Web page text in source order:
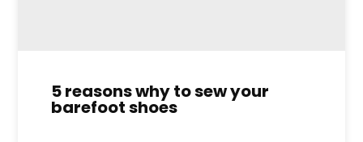
5 reasons why to sew your
barefoot shoes